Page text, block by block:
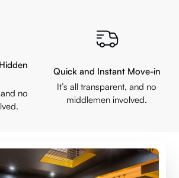
no
Quick and Instant Move-in
It’s all transparent, and no
middlemen involved.